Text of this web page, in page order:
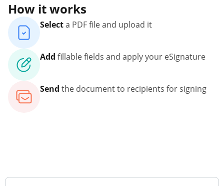
How it works
Selecta PDF file and upload it
Add fillable fields and apply your eSignature
Send the document to recipients for signing